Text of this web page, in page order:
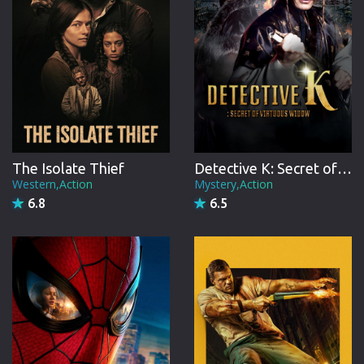
The Isolate Thief
Western,Action
6.8
Detective K: Secret of Virtuous Widow
Mystery,Action
6.5